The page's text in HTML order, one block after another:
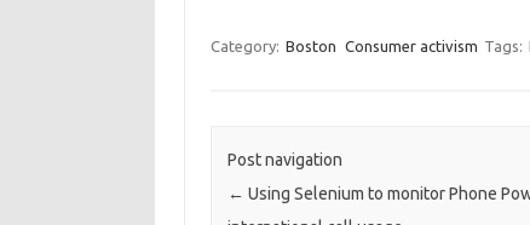
t
o
Category: Boston Consumer activism Tags:
Post navigation
← Using Selenium to monitor Phone